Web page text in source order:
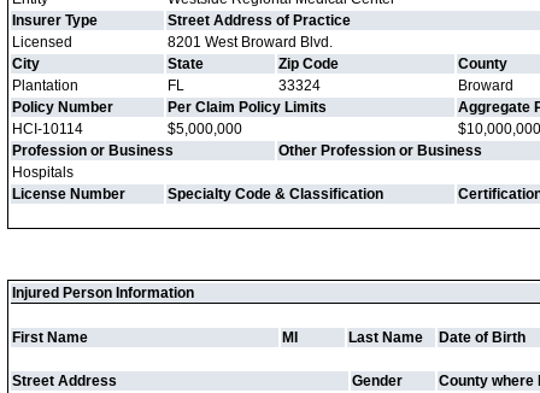
Insurer Type
Street Address of Practice
Licensed
8201 West Broward Blvd.
City
State Zip Code
County
Plantation
FL 33324
Broward
Policy Number
Per Claim Policy Limits
Aggregate
HCI-10114
$5,000,000
$10,000,000
Profession or Business
Other Profession or Business
Hospitals
License Number
Specialty Code & Classification
Injured Person Information
First Name MI Last Name Date of Birth
Street Address Gender
County where